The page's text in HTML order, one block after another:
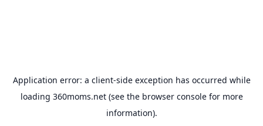
Application error: a client-side exception has occurred while
loading 360moms.net(see the browser consolefor more
information).